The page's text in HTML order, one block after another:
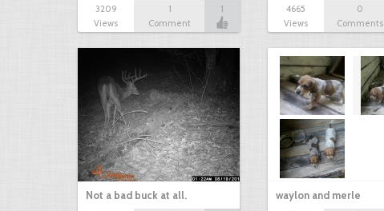
3209
Views
1
Comment
1
4665
Views
0
Comments
Not a bad buck at all. waylon and merle